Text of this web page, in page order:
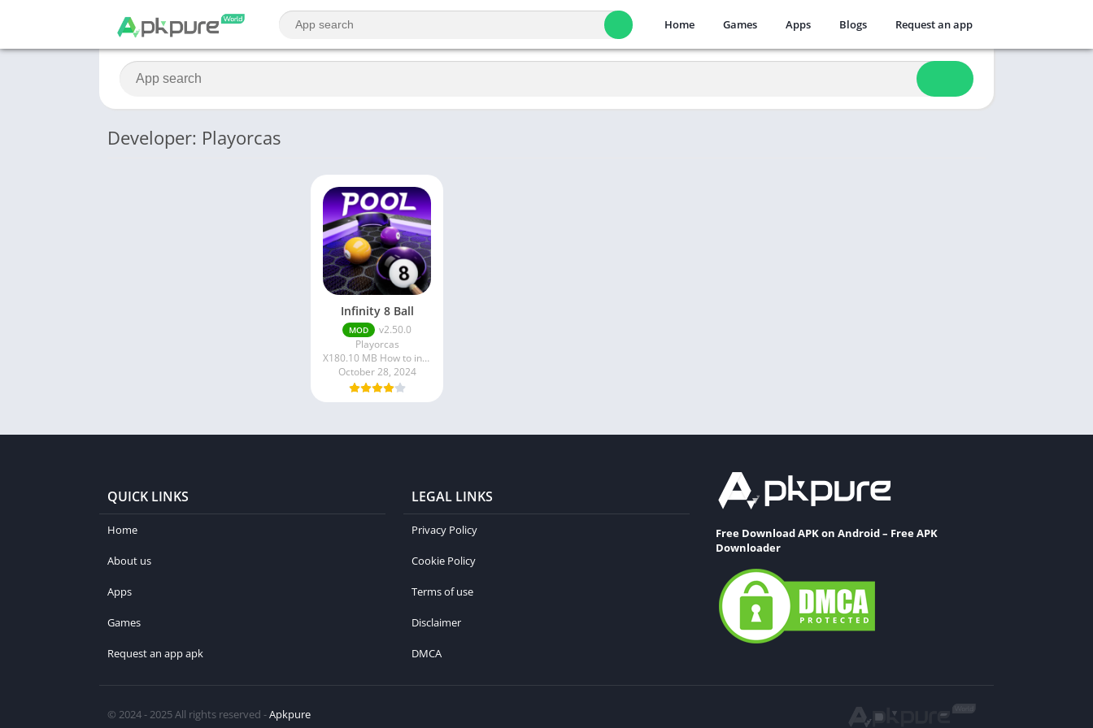
Home Games Apps Blogs Request an app
Developer: Playorcas
Infinity 8 Ball
MOD
v2.50.0
Playorcas
X180.10 MB How to install XAPK?
October 28, 2024
QUICK LINKS
Home
About us
Apps
Games
Request an app apk
LEGAL LINKS
Privacy Policy
Cookie Policy
Terms of use
Disclaimer
DMCA
Free Download APK on Android – Free APK
Downloader
© 2024 - 2025 All rights reserved -Apkpure